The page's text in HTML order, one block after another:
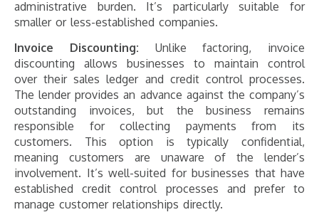
administrative burden. It’s particularly suitable for
smaller or less-established companies​​​​.
Invoice Discounting: Unlike factoring, invoice
discounting allows businesses to maintain control
over their sales ledger and credit control processes.
The lender provides an advance against the company’s
outstanding invoices, but the business remains
responsible for collecting payments from its
customers. This option is typically confidential,
meaning customers are unaware of the lender’s
involvement. It’s well-suited for businesses that have
established credit control processes and prefer to
manage customer relationships directly​​​​.